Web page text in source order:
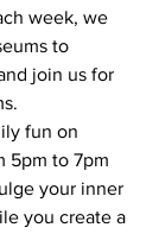
week, we
to
join us for
fun on
5pm to 7pm
your inner
you create a